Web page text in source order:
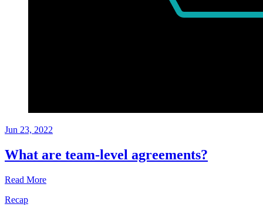
Jun 23, 2022
What are team-level agreements?
Read More
Recap